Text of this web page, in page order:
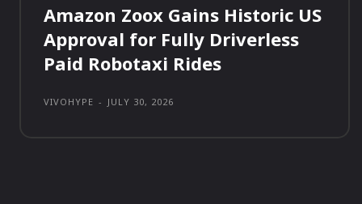
Amazon Zoox Gains Historic US
Approval for Fully Driverless
Paid Robotaxi Rides
VIVOHYPE - JULY 30, 2026